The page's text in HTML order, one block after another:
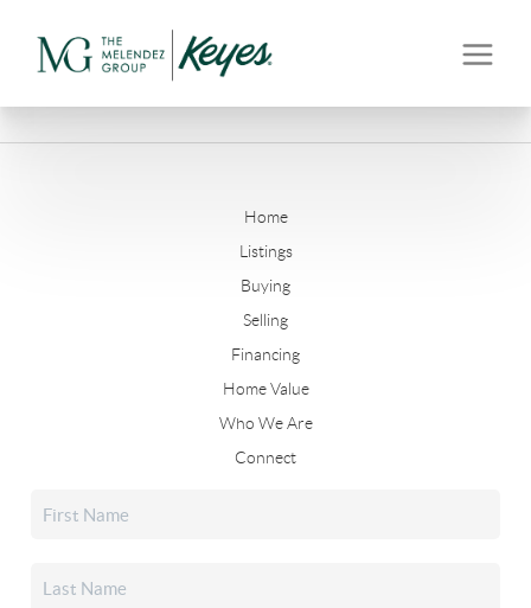
Home
Listings
Buying
Selling
Financing
Home Value
Who We Are
Connect